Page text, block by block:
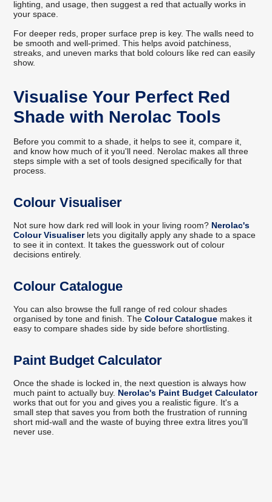
lighting, and usage, then suggest a red that actually works in
your space.
For deeper reds, proper surface prep is key. The walls need to
be smooth and well-primed. This helps avoid patchiness,
streaks, and uneven marks that bold colours like red can easily
show.
Visualise Your Perfect Red
Shade with Nerolac Tools
Before you commit to a shade, it helps to see it, compare it,
and know how much of it you'll need. Nerolac makes all three
steps simple with a set of tools designed specifically for that
process.
Colour Visualiser
Not sure how dark red will look in your living room? Nerolac's
Colour Visualiser lets you digitally apply any shade to a space
to see it in context. It takes the guesswork out of colour
decisions entirely.
Colour Catalogue
You can also browse the full range of red colour shades
organised by tone and finish. The Colour Catalogue makes it
easy to compare shades side by side before shortlisting.
Paint Budget Calculator
Once the shade is locked in, the next question is always how
much paint to actually buy. Nerolac's Paint Budget Calculator
works that out for you and gives you a realistic figure. It's a
small step that saves you from both the frustration of running
short mid-wall and the waste of buying three extra litres you'll
never use.